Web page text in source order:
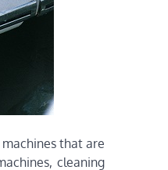
machines that are
cleaning